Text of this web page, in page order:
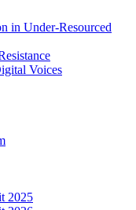
in Under-Resourced
Voices
2025